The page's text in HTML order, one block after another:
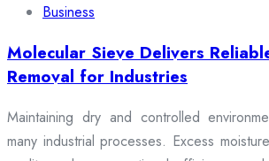
Business
Molecular Sieve Delivers
Removal for Industries
Maintaining dry and controlled
many industrial processes. Excess